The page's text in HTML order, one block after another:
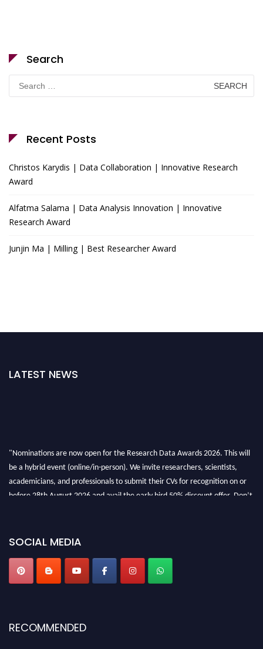
Search
Search
for:
Recent Posts
Christos Karydis | Data Collaboration | Innovative Research
Award
Alfatma Salama | Data Analysis Innovation | Innovative
Research Award
Junjin Ma | Milling | Best Researcher Award
LATEST NEWS
"Nominations are now open for the Research Data Awards 2026. This will
be a hybrid event (online/in-person). We invite researchers, scientists,
academicians, and professionals to submit their CVs for recognition on or
before 28th August 2026 and avail the early bird 50% discount offer. Don’t
SOCIAL MEDIA
RECOMMENDED